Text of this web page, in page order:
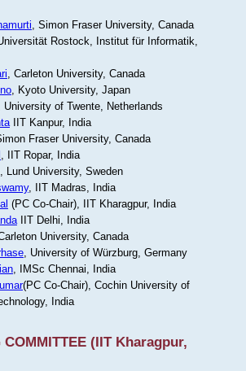
, Simon Fraser University, Canada
Rostock, Institut für Informatik,
, Carleton University, Canada
, Kyoto University, Japan
University of Twente, Netherlands
IIT Kanpur, India
Fraser University, Canada
, IIT Ropar, India
, Lund University, Sweden
, IIT Madras, India
(PC Co-Chair), IIT Kharagpur, India
IIT Delhi, India
University, Canada
, University of Würzburg, Germany
, IMSc Chennai, India
(PC Co-Chair), Cochin University of
India
COMMITTEE (IIT Kharagpur,